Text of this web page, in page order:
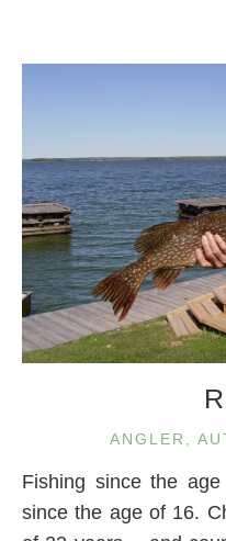
ANGLER,
Fishing since the
since the age of 16.